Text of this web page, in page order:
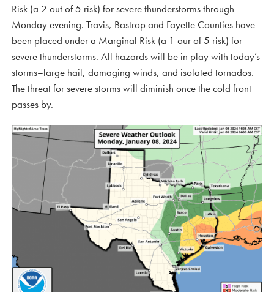
Risk (a 2 out of 5 risk) for severe thunderstorms through
Monday evening. Travis, Bastrop and Fayette Counties have
been placed under a Marginal Risk (a 1 our of 5 risk) for
severe thunderstorms. All hazards will be in play with today’s
storms–large hail, damaging winds, and isolated tornados.
The threat for severe storms will diminish once the cold front
passes by.